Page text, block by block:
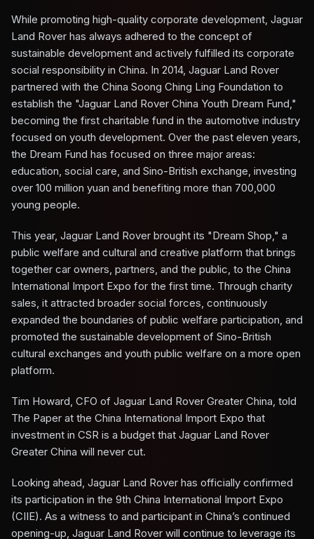
While promoting high-quality corporate development, Jaguar
Land Rover has always adhered to the concept of
sustainable development and actively fulfilled its corporate
social responsibility in China. In 2014, Jaguar Land Rover
partnered with the China Soong Ching Ling Foundation to
establish the "Jaguar Land Rover China Youth Dream Fund,"
becoming the first charitable fund in the automotive industry
focused on youth development. Over the past eleven years,
the Dream Fund has focused on three major areas:
education, social care, and Sino-British exchange, investing
over 100 million yuan and benefiting more than 700,000
young people.
This year, Jaguar Land Rover brought its "Dream Shop," a
public welfare and cultural and creative platform that brings
together car owners, partners, and the public, to the China
International Import Expo for the first time. Through charity
sales, it attracted broader social forces, continuously
expanded the boundaries of public welfare participation, and
promoted the sustainable development of Sino-British
cultural exchanges and youth public welfare on a more open
platform.
Tim Howard, CFO of Jaguar Land Rover Greater China, told
The Paper at the China International Import Expo that
investment in CSR is a budget that Jaguar Land Rover
Greater China will never cut.
Looking ahead, Jaguar Land Rover has officially confirmed
its participation in the 9th China International Import Expo
(CIIE). As a witness to and participant in China’s continued
opening-up, Jaguar Land Rover will continue to leverage its